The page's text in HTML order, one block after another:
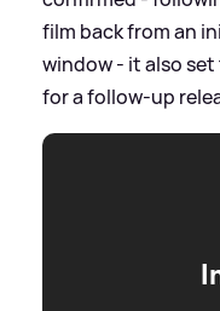
film back from an
window - it also
for a follow‑up